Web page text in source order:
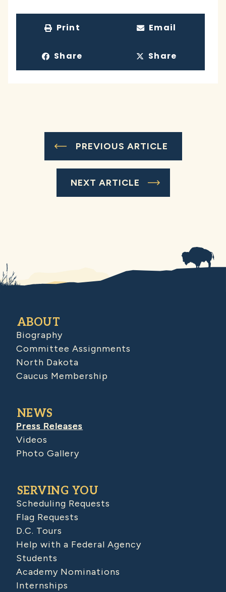
Print Email
Share Share
PREVIOUS ARTICLE
NEXT ARTICLE
ABOUT
Biography
Committee Assignments
North Dakota
Caucus Membership
NEWS
Press Releases
Videos
Photo Gallery
SERVING YOU
Scheduling Requests
Flag Requests
D.C. Tours
Help with a Federal Agency
Students
Academy Nominations
Internships